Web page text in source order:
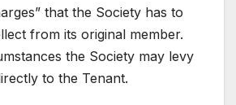
that the Society has to
from its original member.
the Society may levy
to the Tenant.